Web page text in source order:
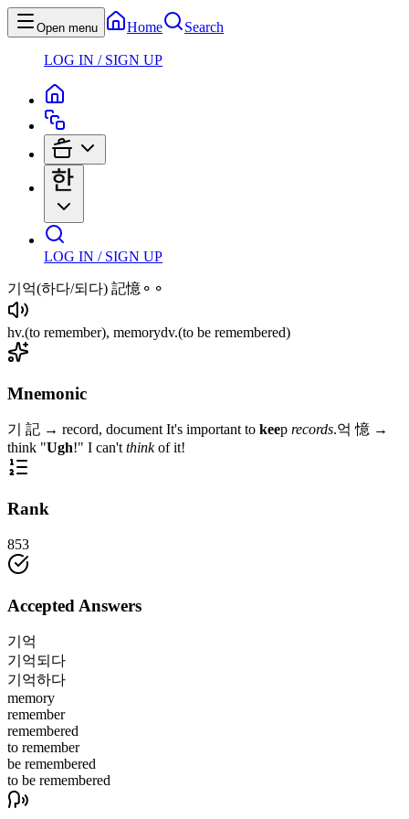
Open menu Home Search
LOG IN / SIGN UP
LOG IN / SIGN UP
기억(하다/되다) 記憶⚬⚬
hv.(to remember), memorydv.(to be remembered)
Mnemonic
기 記 → record, document It's important to keep records.억 憶 →
think "Ugh!" I can'tthinkof it!
Rank
853
Accepted Answers
기억
기억되다
기억하다
memory
remember
remembered
to remember
be remembered
to be remembered